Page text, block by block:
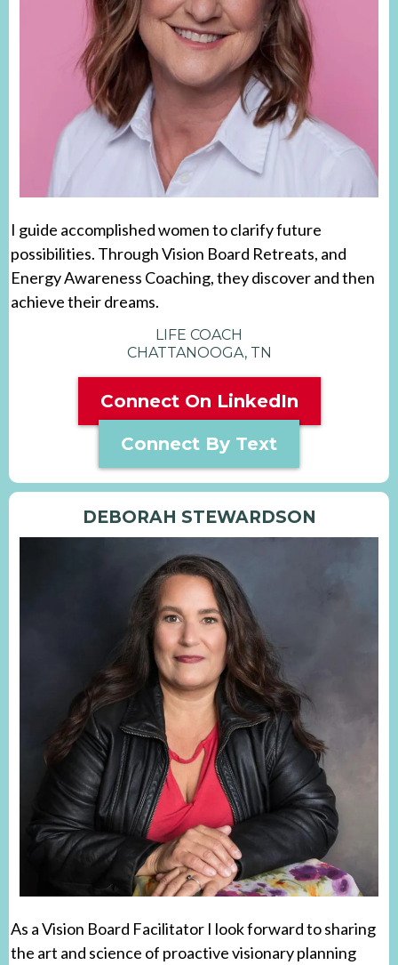
I guide accomplished women to clarify future
possibilities. Through Vision Board Retreats, and
Energy Awareness Coaching, they discover and then
achieve their dreams.
LIFE COACH
CHATTANOOGA, TN
Connect On LinkedIn
Connect By Text
DEBORAH STEWARDSON
As a Vision Board Facilitator I look forward to sharing
the art and science of proactive visionary planning